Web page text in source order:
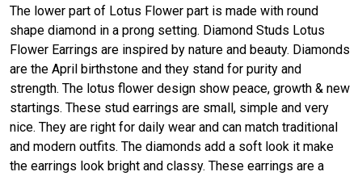
The lower part of Lotus Flower part is made with round
shape diamond in a prong setting. Diamond Studs Lotus
Flower Earrings are inspired by nature and beauty. Diamonds
are the April birthstone and they stand for purity and
strength. The lotus flower design show peace, growth & new
startings. These stud earrings are small, simple and very
nice. They are right for daily wear and can match traditional
and modern outfits. The diamonds add a soft look it make
the earrings look bright and classy. These earrings are a